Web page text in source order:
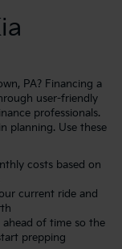
PA? Financing a
user-friendly
professionals.
planning. Use these
costs based on
current ride and
of time so the
prepping